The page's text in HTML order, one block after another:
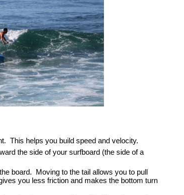
This helps you build speed and velocity.
the side of your surfboard (the side of a
board.  Moving to the tail allows you to pull
you less friction and makes the bottom turn